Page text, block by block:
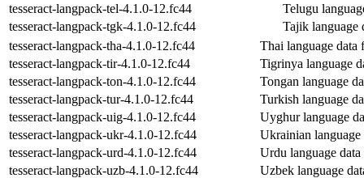
tesseract-langpack-tel-4.1.0-12.fc44
Telugu
tesseract-langpack-tgk-4.1.0-12.fc44
Tajik language
tesseract-langpack-tha-4.1.0-12.fc44
Thai language data
tesseract-langpack-tir-4.1.0-12.fc44
Tigrinya language
tesseract-langpack-ton-4.1.0-12.fc44
Tongan language
tesseract-langpack-tur-4.1.0-12.fc44
Turkish language
tesseract-langpack-uig-4.1.0-12.fc44
Uyghur language
tesseract-langpack-ukr-4.1.0-12.fc44
Ukrainian language
tesseract-langpack-urd-4.1.0-12.fc44
Urdu language data
tesseract-langpack-uzb-4.1.0-12.fc44
Uzbek language